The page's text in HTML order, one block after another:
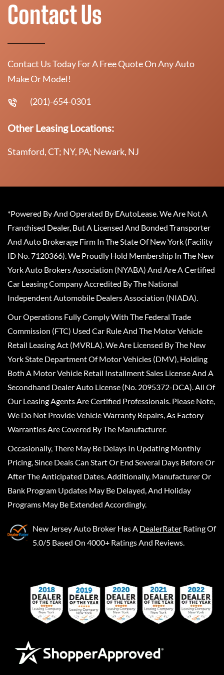
Contact Us
Contact Us Today For A Free Quote On Any Auto
Make Or Model!
(201)-654-0301
Other Leasing Locations:
Stamford, CT; NY, PA; Newark, NJ
*Powered By And Operated By EAutoLease. We Are Not A
Franchised Dealer, But A Licensed And Bonded Transporter
And Auto Brokerage Firm In The State Of New York (Facility
ID No. 7120366). We Proudly Hold Membership In The New
York Auto Brokers Association (NYABA) And Are A Certified
Car Leasing Company Accredited By The National
Independent Automobile Dealers Association (NIADA).
Our Operations Fully Comply With The Federal Trade
Commission (FTC) Used Car Rule And The Motor Vehicle
Retail Leasing Act (MVRLA). We Are Licensed By The New
York State Department Of Motor Vehicles (DMV), Holding
Both A Motor Vehicle Retail Installment Sales License And A
Secondhand Dealer Auto License (No. 2095372-DCA). All Of
Our Leasing Agents Are Certified Professionals. Please Note,
We Do Not Provide Vehicle Warranty Repairs, As Factory
Warranties Are Covered By The Manufacturer.
Occasionally, There May Be Delays In Updating Monthly
Pricing, Since Deals Can Start Or End Several Days Before Or
After The Anticipated Dates. Additionally, Manufacturer Or
Bank Program Updates May Be Delayed, And Holiday
Programs May Be Extended Accordingly.
New Jersey Auto Broker Has A DealerRater Rating Of
5.0/5 Based On 4000+ Ratings And Reviews.